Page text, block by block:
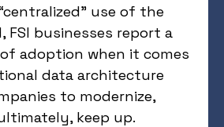
use of the
FSI businesses report a
adoption when it comes
data architecture
to modernize,
keep up.